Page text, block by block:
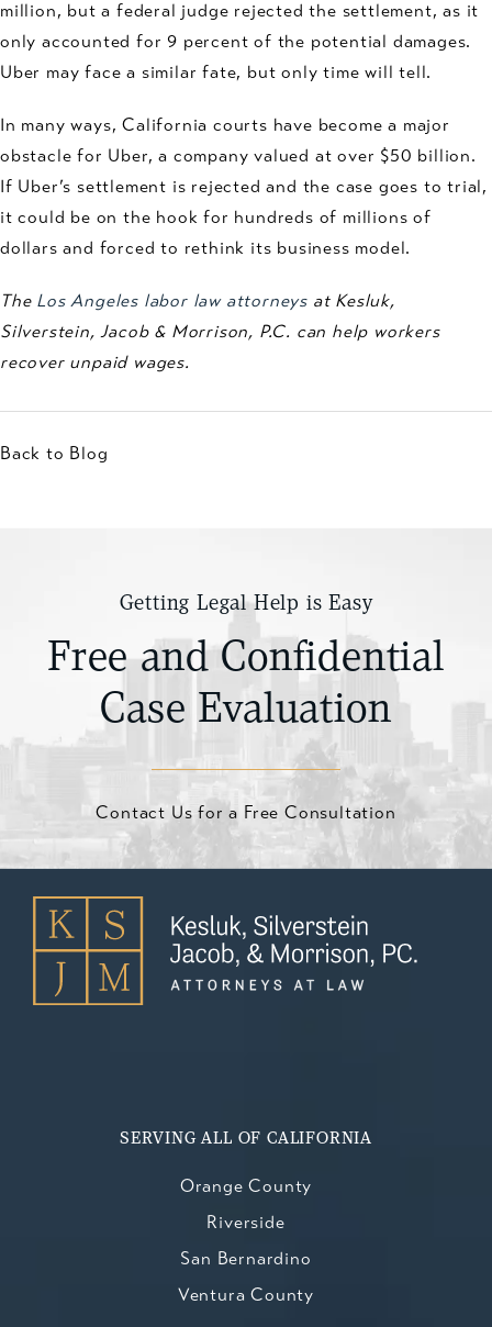
million, but a federal judge rejected the settlement, as it
only accounted for 9 percent of the potential damages.
Uber may face a similar fate, but only time will tell.
In many ways, California courts have become a major
obstacle for Uber, a company valued at over $50 billion.
If Uber’s settlement is rejected and the case goes to trial,
it could be on the hook for hundreds of millions of
dollars and forced to rethink its business model.
The Los Angeles labor law attorneys at Kesluk,
Silverstein, Jacob & Morrison, P.C. can help workers
recover unpaid wages.
Back to Blog
Getting Legal Help is Easy
Free and Confidential
Case Evaluation
Contact Us for a Free Consultation
SERVING ALL OF CALIFORNIA
Orange County
Riverside
San Bernardino
Ventura County